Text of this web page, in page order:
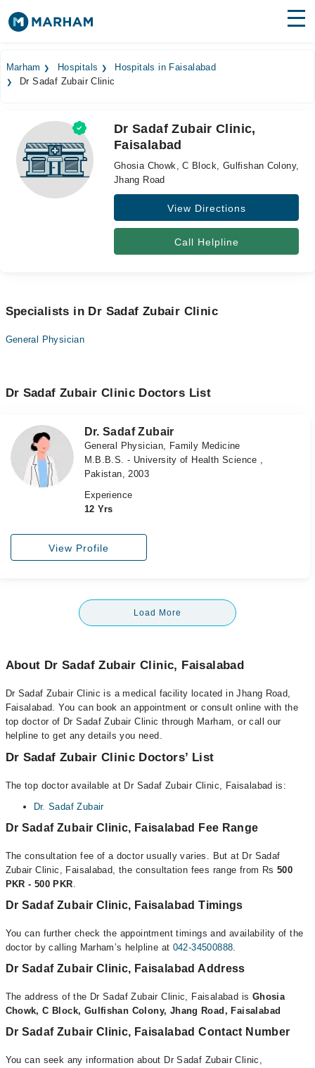
Surgeries
Medicines
Health Hub
Forum
Marham Hospitals
Hospitals in Faisalabad
Dr Sadaf Zubair Clinic
Dr Sadaf Zubair Clinic,
Faisalabad
Ghosia Chowk, C Block, Gulfishan Colony,
Jhang Road
View Directions
Call Helpline
Specialists in Dr Sadaf Zubair Clinic
General Physician
Dr Sadaf Zubair Clinic Doctors List
Dr. Sadaf Zubair
General Physician, Family Medicine
M.B.B.S. - University of Health Science ,
Pakistan, 2003
Experience
12 Yrs
View Profile
Load More
About Dr Sadaf Zubair Clinic, Faisalabad
Dr Sadaf Zubair Clinic is a medical facility located in Jhang Road,
Faisalabad. You can book an appointment or consult online with the
top doctor of Dr Sadaf Zubair Clinic through Marham, or call our
helpline to get any details you need.
Dr Sadaf Zubair Clinic Doctors’ List
The top doctor available at Dr Sadaf Zubair Clinic, Faisalabad is:
Dr. Sadaf Zubair
Dr Sadaf Zubair Clinic, Faisalabad Fee Range
The consultation fee of a doctor usually varies. But at Dr Sadaf
Zubair Clinic, Faisalabad, the consultation fees range from Rs500
PKR - 500 PKR.
Dr Sadaf Zubair Clinic, Faisalabad Timings
You can further check the appointment timings and availability of the
doctor by calling Marham’s helpline at 042-34500888.
Dr Sadaf Zubair Clinic, Faisalabad Address
The address of the Dr Sadaf Zubair Clinic, Faisalabad is Ghosia
Chowk, C Block, Gulfishan Colony, Jhang Road, Faisalabad
Dr Sadaf Zubair Clinic, Faisalabad Contact Number
You can seek any information about Dr Sadaf Zubair Clinic,